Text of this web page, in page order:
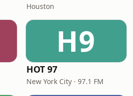
Houston
H9
HOT 97
New York City · 97.1 FM